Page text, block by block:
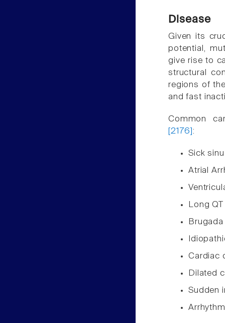
Disease
Given its
potential,
give rise to
structural
regions of
and fast
Common
[2176]:
Sick
Atrial
Long
Cardiac
Dilated
Sudden